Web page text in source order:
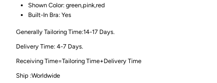
Shown Color: green,pink,red
Built-In Bra: Yes
Generally Tailoring Time:14-17 Days.
Delivery Time: 4-7 Days.
Receiving Time=Tailoring Time+Delivery Time
Ship :Worldwide